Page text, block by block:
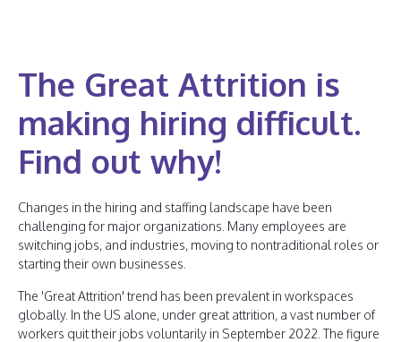
The Great Attrition is
making hiring difficult.
Find out why!
Changes in the hiring and staffing landscape have been
challenging for major organizations. Many employees are
switching jobs, and industries, moving to nontraditional roles or
starting their own businesses.
The 'Great Attrition' trend has been prevalent in workspaces
globally. In the US alone, under great attrition, a vast number of
workers quit their jobs voluntarily in September 2022. The figure